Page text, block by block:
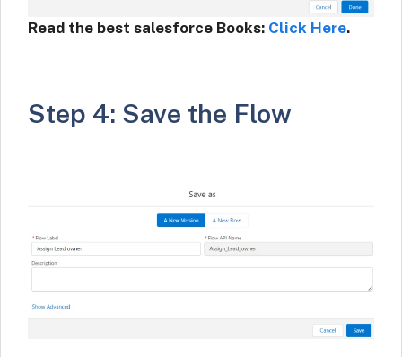
Read the best salesforce Books: Click Here.
Step 4: Save the Flow